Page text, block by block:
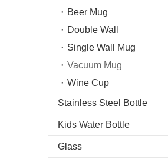
Beer Mug
Double Wall
Single Wall Mug
Vacuum Mug
Wine Cup
Stainless Steel Bottle
Kids Water Bottle
Glass